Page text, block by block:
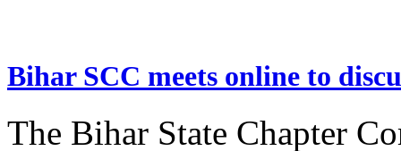
Bihar SCC meets online to
The Bihar State Chapter